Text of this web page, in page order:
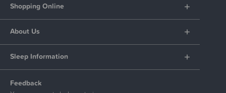
Shopping Online
About Us
Sleep Information
Feedback